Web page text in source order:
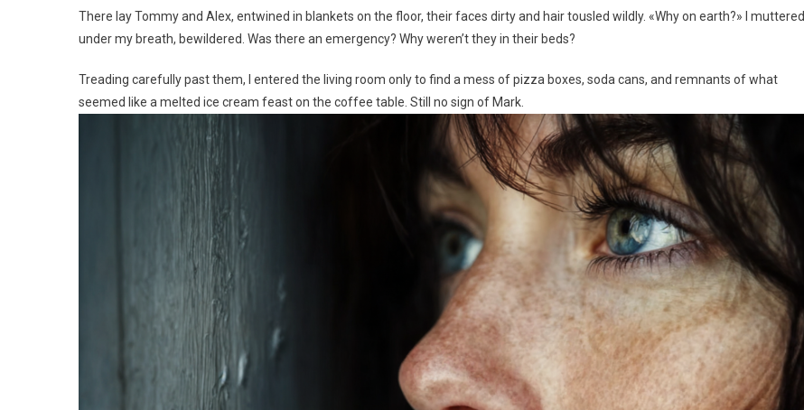
There lay Tommy and Alex, entwined in blankets on the floor, their faces dirty and hair tousled wildly. «Why on earth?» I muttered
under my breath, bewildered. Was there an emergency? Why weren’t they in their beds?
Treading carefully past them, I entered the living room only to find a mess of pizza boxes, soda cans, and remnants of what
seemed like a melted ice cream feast on the coffee table. Still no sign of Mark.